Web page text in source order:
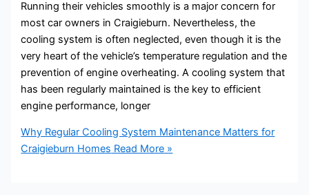
Running their vehicles smoothly is a major concern for
most car owners in Craigieburn. Nevertheless, the
cooling system is often neglected, even though it is the
very heart of the vehicle’s temperature regulation and the
prevention of engine overheating. A cooling system that
has been regularly maintained is the key to efficient
engine performance, longer
Why Regular Cooling System Maintenance Matters for
Craigieburn Homes Read More »